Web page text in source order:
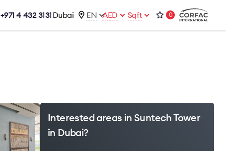
+971 4 432 3131Dubai EN AED Sqft 0
Interested areas in Suntech Tower
in Dubai?
office@brightrich.com